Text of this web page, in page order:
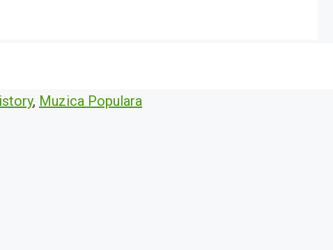
, Muzica Populara